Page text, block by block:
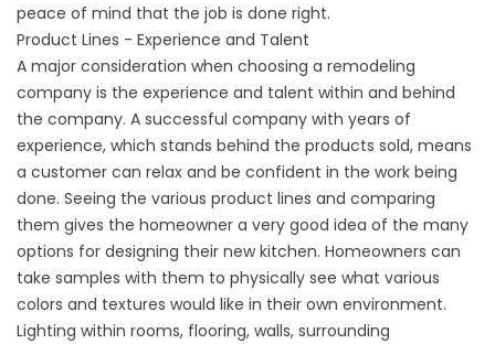
peace of mind that the job is done right.
Product Lines - Experience and Talent
A major consideration when choosing a remodeling
company is the experience and talent within and behind
the company. A successful company with years of
experience, which stands behind the products sold, means
a customer can relax and be confident in the work being
done. Seeing the various product lines and comparing
them gives the homeowner a very good idea of the many
options for designing their new kitchen. Homeowners can
take samples with them to physically see what various
colors and textures would like in their own environment.
Lighting within rooms, flooring, walls, surrounding